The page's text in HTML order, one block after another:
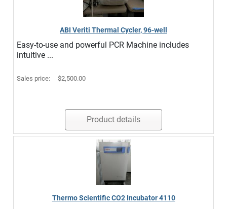
ABI Veriti Thermal Cycler, 96-well
Easy-to-use and powerful PCR Machine includes
intuitive ...
Sales price: $2,500.00
Product details
Thermo Scientific CO2 Incubator 4110